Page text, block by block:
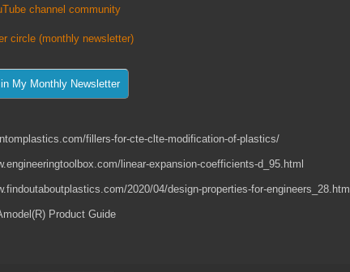
channel community
circle (monthly newsletter)
fillers-for-cte-clte-modification-of-plastics/
linear-expansion-coefficients-d_95.html
2020/04/design-properties-for-engineers_28.html
Product Guide